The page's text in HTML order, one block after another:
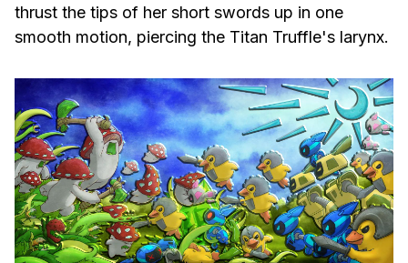
thrust the tips of her short swords up in one
smooth motion, piercing the Titan Truffle's larynx.